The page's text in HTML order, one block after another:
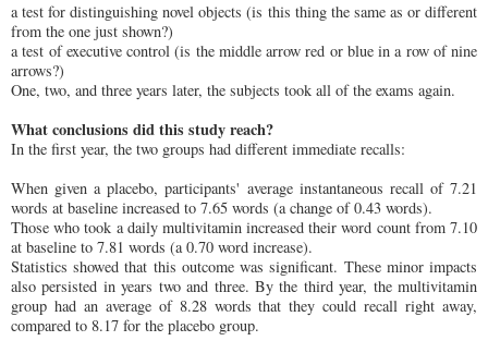
a test for distinguishing novel objects (is this thing the same as or different
from the one just shown?)
a test of executive control (is the middle arrow red or blue in a row of nine
arrows?)
One, two, and three years later, the subjects took all of the exams again.
What conclusions did this study reach?
In the first year, the two groups had different immediate recalls:
When given a placebo, participants' average instantaneous recall of 7.21
words at baseline increased to 7.65 words (a change of 0.43 words).
Those who took a daily multivitamin increased their word count from 7.10
at baseline to 7.81 words (a 0.70 word increase).
Statistics showed that this outcome was significant. These minor impacts
also persisted in years two and three. By the third year, the multivitamin
group had an average of 8.28 words that they could recall right away,
compared to 8.17 for the placebo group.